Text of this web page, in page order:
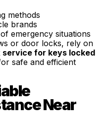
methods
brands
emergency situations
or door locks, rely on
for keys locked
safe and efficient
Near